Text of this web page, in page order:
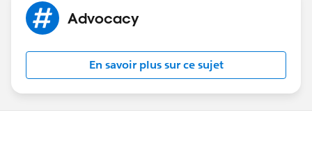
Advocacy
En savoir plus sur ce sujet